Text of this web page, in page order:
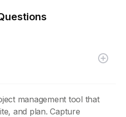
management tool that
and plan. Capture